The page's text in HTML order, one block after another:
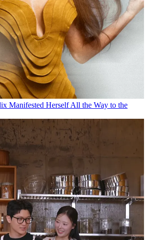
Manifested Herself All the Way to the